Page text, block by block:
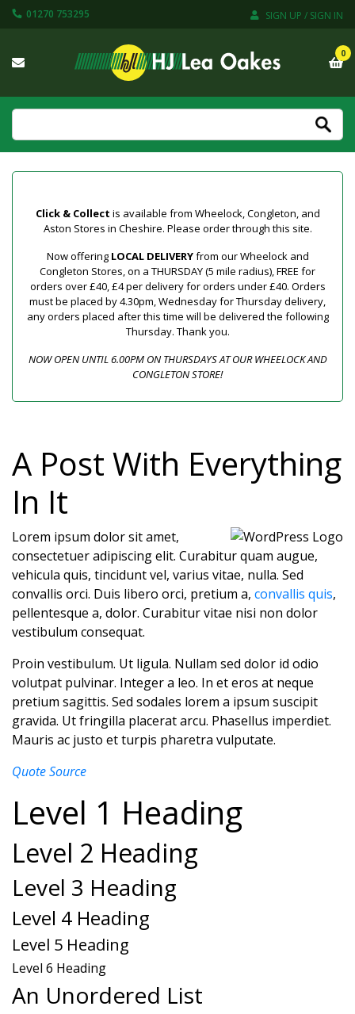
01270 753295 SIGN UP / SIGN IN
0
Click & Collect is available from Wheelock, Congleton, and
Aston Stores in Cheshire. Please order through this site.
Now offering LOCAL DELIVERYfrom our Wheelock and
Congleton Stores, on a THURSDAY (5 mile radius), FREE for
orders over £40, £4 per delivery for orders under £40. Orders
must be placed by 4.30pm, Wednesday for Thursday delivery,
any orders placed after this time will be delivered the following
Thursday. Thank you.
NOW OPEN UNTIL 6.00PM ON THURSDAYS AT OUR WHEELOCK AND
CONGLETON STORE!
A Post With Everything
In It
Lorem ipsum dolor sit amet,
consectetuer adipiscing elit. Curabitur quam augue,
vehicula quis, tincidunt vel, varius vitae, nulla. Sed
convallis orci. Duis libero orci, pretium a, convallis quis,
pellentesque a, dolor. Curabitur vitae nisi non dolor
vestibulum consequat.
Proin vestibulum. Ut ligula. Nullam sed dolor id odio
volutpat pulvinar. Integer a leo. In et eros at neque
pretium sagittis. Sed sodales lorem a ipsum suscipit
gravida. Ut fringilla placerat arcu. Phasellus imperdiet.
Mauris ac justo et turpis pharetra vulputate.
Quote Source
Level 1 Heading
Level 2 Heading
Level 3 Heading
Level 4 Heading
Level 5 Heading
Level 6 Heading
An Unordered List